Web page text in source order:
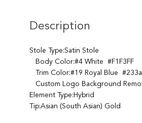
Description
Stole Type:Satin Stole
Body Color:#4 White #F1F3FF
Trim Color:#19 Royal Blue
Custom Logo Background
Element Type:Hybrid
Tip:Asian (South Asian) Gold